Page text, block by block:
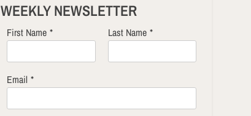
WEEKLY NEWSLETTER
First Name * Last Name *
Email *